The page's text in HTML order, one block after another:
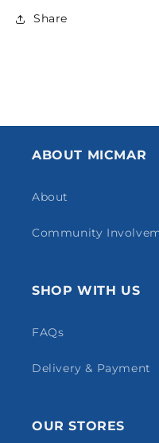
Share
ABOUT MICMAR
About
Community
SHOP WITH US
FAQs
Delivery & Payment
OUR STORES